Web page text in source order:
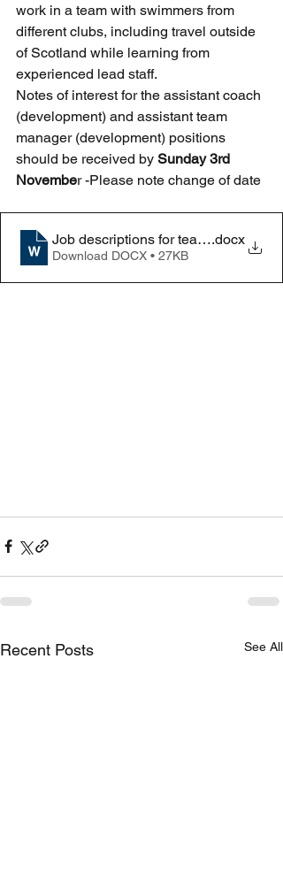
work in a team with swimmers from
different clubs, including travel outside
of Scotland while learning from
experienced lead staff.
Notes of interest for the assistant coach
(development) and assistant team
manager (development) positions
should be received by Sunday 3rd
November -Please note change of date
Job descriptions for team staff
.docx
Download DOCX • 27KB
Recent Posts See All